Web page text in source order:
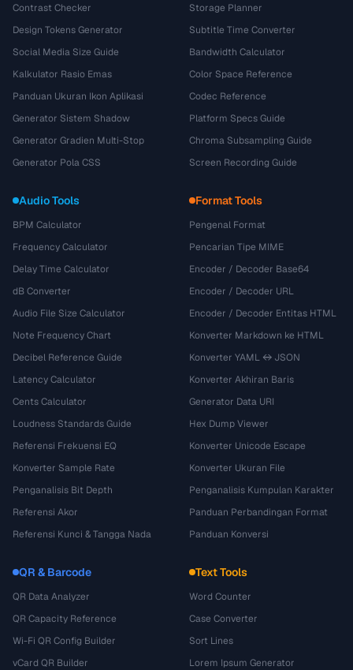
Contrast Checker
Design Tokens Generator
Social Media Size Guide
Kalkulator Rasio Emas
Panduan Ukuran Ikon Aplikasi
Generator Sistem Shadow
Generator Gradien Multi-Stop
Generator Pola CSS
Storage Planner
Subtitle Time Converter
Bandwidth Calculator
Color Space Reference
Codec Reference
Platform Specs Guide
Chroma Subsampling Guide
Screen Recording Guide
Audio Tools
BPM Calculator
Frequency Calculator
Delay Time Calculator
dB Converter
Audio File Size Calculator
Note Frequency Chart
Decibel Reference Guide
Latency Calculator
Cents Calculator
Loudness Standards Guide
Referensi Frekuensi EQ
Konverter Sample Rate
Penganalisis Bit Depth
Referensi Akor
Referensi Kunci & Tangga Nada
Format Tools
Pengenal Format
Pencarian Tipe MIME
Encoder / Decoder Base64
Encoder / Decoder URL
Encoder / Decoder Entitas HTML
Konverter Markdown ke HTML
Konverter YAML ↔ JSON
Konverter Akhiran Baris
Generator Data URI
Hex Dump Viewer
Konverter Unicode Escape
Konverter Ukuran File
Penganalisis Kumpulan Karakter
Panduan Perbandingan Format
Panduan Konversi
QR & Barcode
QR Data Analyzer
QR Capacity Reference
Wi-Fi QR Config Builder
vCard QR Builder
Text Tools
Word Counter
Case Converter
Sort Lines
Lorem Ipsum Generator